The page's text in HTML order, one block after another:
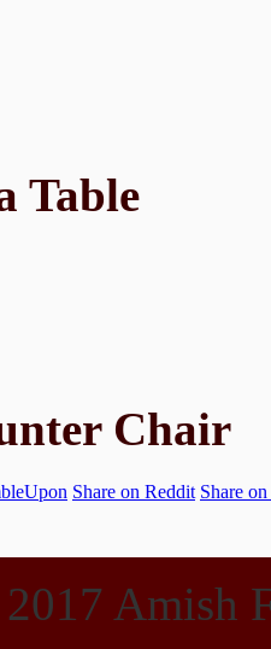
Table
Chair
Share on Reddit Share
Amish